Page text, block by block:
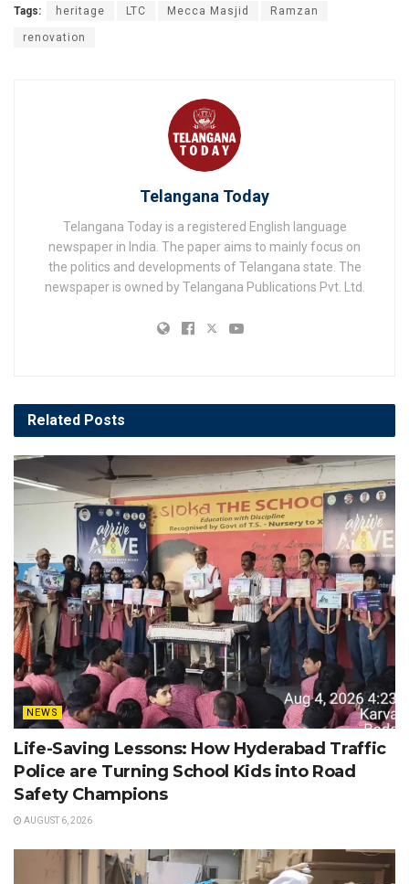
Tags: heritage LTC Mecca Masjid Ramzan
renovation
Telangana Today
Telangana Today is a registered English language
newspaper in India. The paper aims to mainly focus on
the politics and developments of Telangana state. The
newspaper is owned by Telangana Publications Pvt. Ltd.
Related Posts
NEWS
Life-Saving Lessons: How Hyderabad Traffic
Police are Turning School Kids into Road
Safety Champions
AUGUST 6, 2026